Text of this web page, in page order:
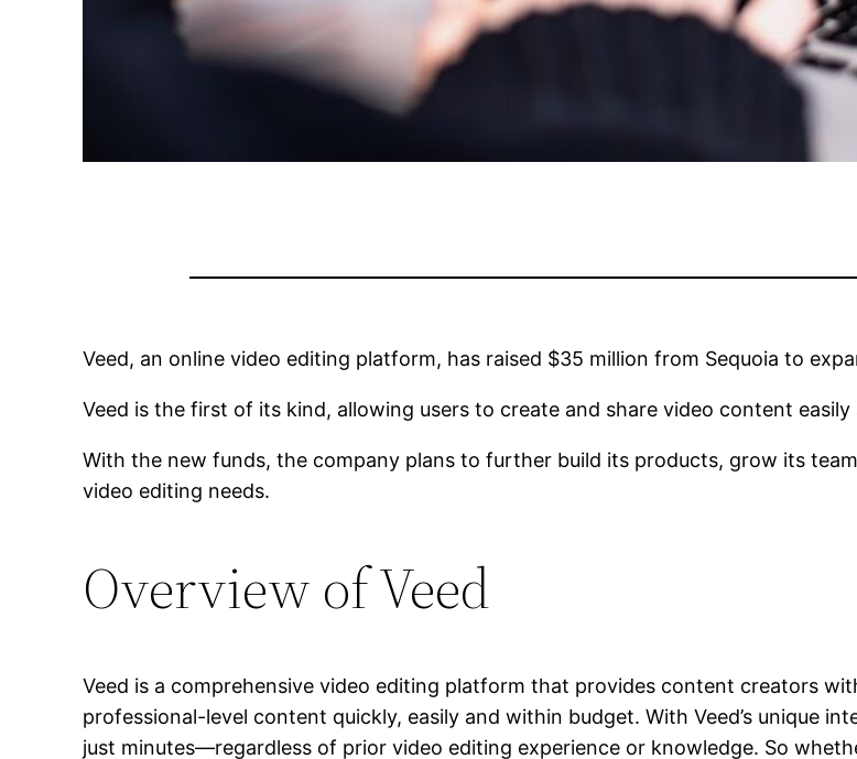
Veed, an online video editing platform, has raised $35 million from Sequoia to
Veed is the first of its kind, allowing users to create and share video content easily
With the new funds, the company plans to further build its products, grow its
video editing needs.
Overview of Veed
Veed is a comprehensive video editing platform that provides content creators
professional-level content quickly, easily and within budget. With Veed’s unique
just minutes—regardless of prior video editing experience or knowledge. So